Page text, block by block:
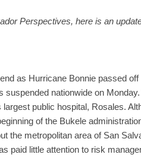
Perspectives, here is an
as Hurricane Bonnie passed
nationwide on
public hospital, Rosales.
of the Bukele
the metropolitan area of San
paid little attention to risk